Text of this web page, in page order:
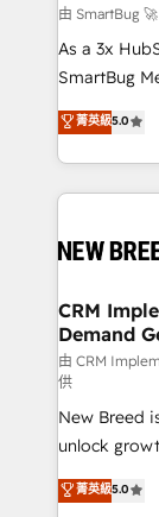
Accreditations. AI-Powered RevOps:
custom AI
total reporting clarity.
security. 🏆 Why Bluleadz? GTM OS Partner | 16+
Years
由 SmartBug
As a 3x
SmartBug
into a
includes
Software)
making this
and system
trainers to drive
Generation - Full-funnel marketing and high-
Expert
to automate growth. 🏆 Elite
expertise. - A team of 250+ experts dedicated to
your resilient
菁英級5.0
CRM
Demand
由 CRM
供
New Breed
unlock
companies
customer
菁英級5.0